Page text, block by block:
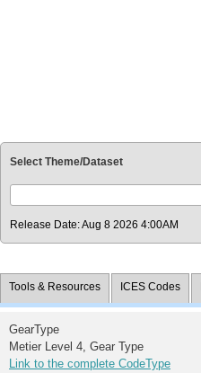
Select Theme/Dataset
Release Date: Aug 8 2026 4:00AM
Tools & Resources ICES Codes
GearType
Metier Level 4, Gear Type
Link to the complete CodeType